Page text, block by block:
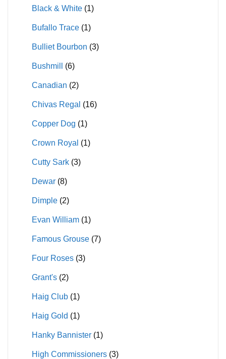
Black & White (1)
Bufallo Trace (1)
Bulliet Bourbon (3)
Bushmill (6)
Canadian (2)
Chivas Regal (16)
Copper Dog (1)
Crown Royal (1)
Cutty Sark (3)
Dewar (8)
Dimple (2)
Evan William (1)
Famous Grouse (7)
Four Roses (3)
Grant's (2)
Haig Club (1)
Haig Gold (1)
Hanky Bannister (1)
High Commissioners (3)